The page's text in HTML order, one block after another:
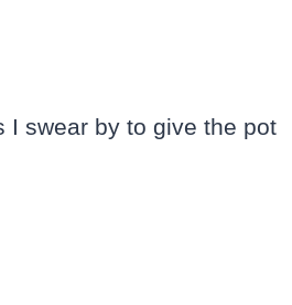
I swear by to give the pot